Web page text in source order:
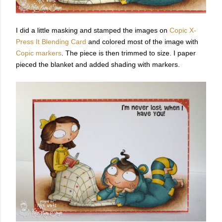
I did a little masking and stamped the images on Copic X-
Press It Blending Card and colored most of the image with
Copic markers . The piece is then trimmed to size. I paper
pieced the blanket and added shading with markers.